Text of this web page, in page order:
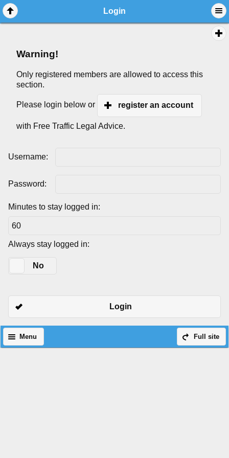
Login
Warning!
Only registered members are allowed to access this
section.
Please login below or register an account
with Free Traffic Legal Advice.
Username:
Password:
Minutes to stay logged in:
Always stay logged in:
No
Login
Full site
Menu